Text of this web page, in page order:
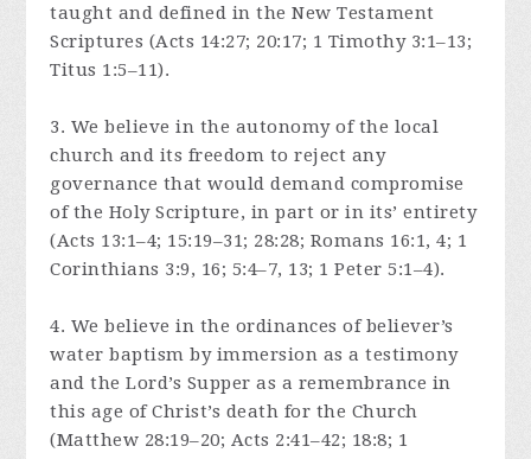
taught and defined in the New Testament
Scriptures (Acts 14:27; 20:17; 1 Timothy 3:1–13;
Titus 1:5–11).
3. We believe in the autonomy of the local
church and its freedom to reject any
governance that would demand compromise
of the Holy Scripture, in part or in its’ entirety
(Acts 13:1–4; 15:19–31; 28:28; Romans 16:1, 4; 1
Corinthians 3:9, 16; 5:4–7, 13; 1 Peter 5:1–4).
4. We believe in the ordinances of believer’s
water baptism by immersion as a testimony
and the Lord’s Supper as a remembrance in
this age of Christ’s death for the Church
(Matthew 28:19–20; Acts 2:41–42; 18:8; 1